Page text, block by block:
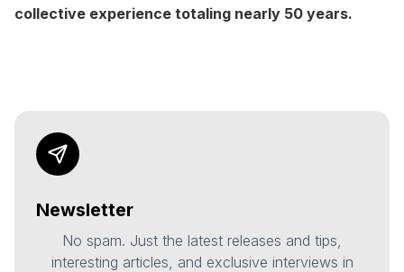
collective experience totaling nearly 50 years.
Newsletter
No spam. Just the latest releases and tips,
interesting articles, and exclusive interviews in